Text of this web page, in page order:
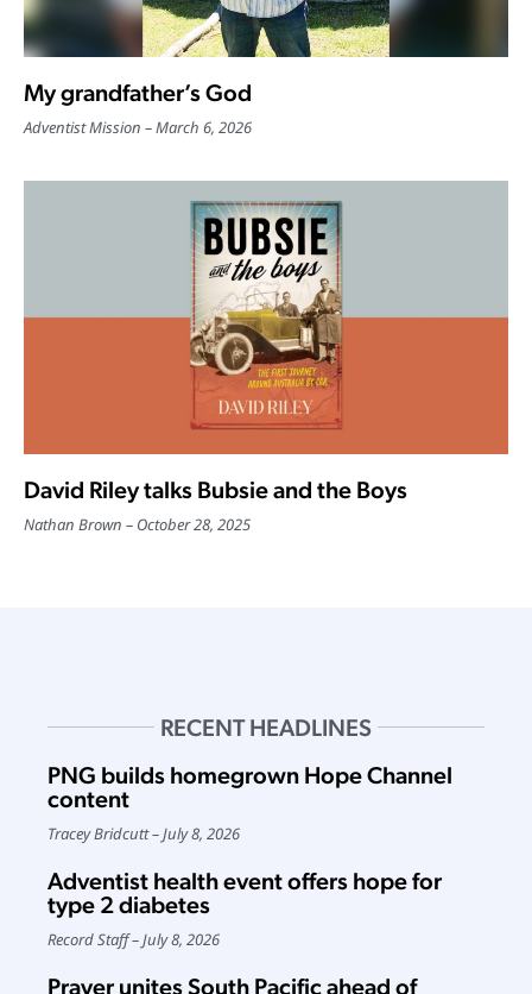
My grandfather’s God
Adventist Mission March 6, 2026
David Riley talks Bubsie and the Boys
Nathan Brown October 28, 2025
RECENT HEADLINES
PNG builds homegrown Hope Channel
content
Tracey Bridcutt July 8, 2026
Adventist health event offers hope for
type 2 diabetes
Record Staff July 8, 2026
Prayer unites South Pacific ahead of